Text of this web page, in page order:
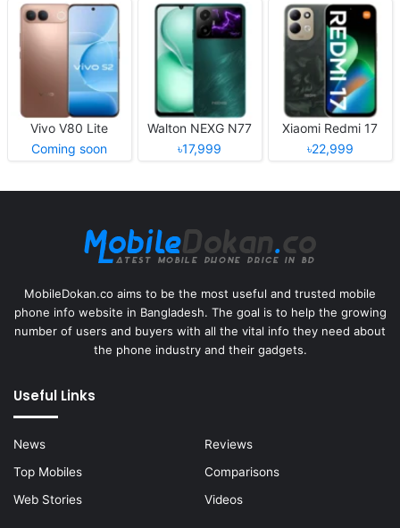
Vivo V80 Lite
Coming soon
Walton NEXG N77
৳17,999
Xiaomi Redmi 17
৳22,999
MobileDokan.co aims to be the most useful and trusted mobile
phone info website in Bangladesh. The goal is to help the growing
number of users and buyers with all the vital info they need about
the phone industry and their gadgets.
Useful Links
News
Reviews
Top Mobiles
Comparisons
Web Stories
Videos